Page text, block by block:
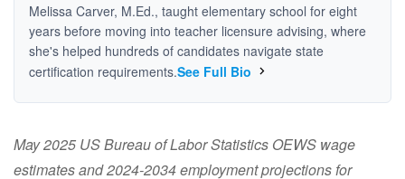
Melissa Carver, M.Ed., taught elementary school for eight
years before moving into teacher licensure advising, where
she's helped hundreds of candidates navigate state
certification requirements.See Full Bio
May 2025 US Bureau of Labor Statistics OEWS wage
estimates and 2024-2034 employment projections for